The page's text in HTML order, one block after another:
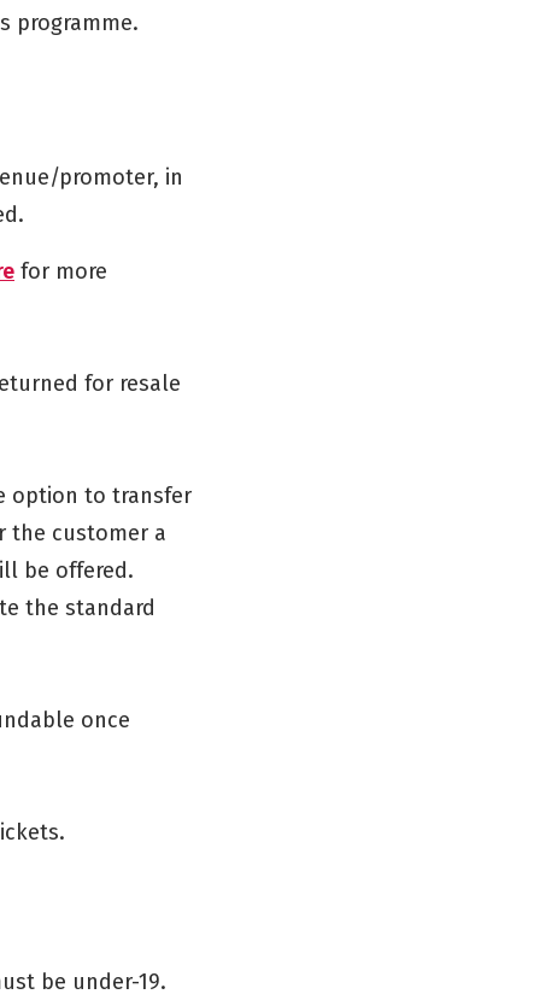
programme.
promoter, in
for more
for resale
option to transfer
the customer a
be offered.
the standard
once
be under-19.